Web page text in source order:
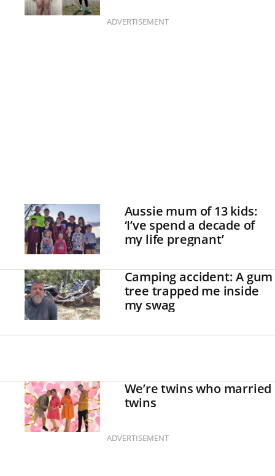
ADVERTISEMENT
Aussie mum of 13 kids:
‘I’ve spend a decade of
my life pregnant’
Camping accident: A gum
tree trapped me inside
my swag
We’re twins who married
twins
ADVERTISEMENT